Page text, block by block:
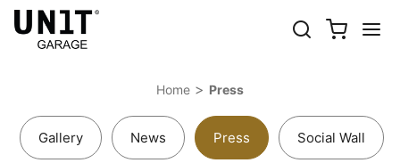
Home Press
Gallery News Press Social Wall